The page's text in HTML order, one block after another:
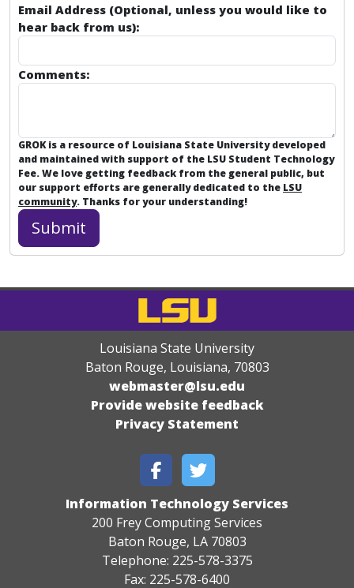
Email Address (Optional, unless you would like to
hear back from us):
Comments:
GROK is a resource of Louisiana State University developed
and maintained with support of the LSU Student Technology
Fee. We love getting feedback from the general public, but
our support efforts are generally dedicated to the LSU
community. Thanks for your understanding!
Louisiana State University
Baton Rouge, Louisiana, 70803
webmaster@lsu.edu
Provide website feedback
Privacy Statement
Information Technology Services
200 Frey Computing Services
Baton Rouge, LA 70803
Telephone: 225-578-3375
Fax: 225-578-6400